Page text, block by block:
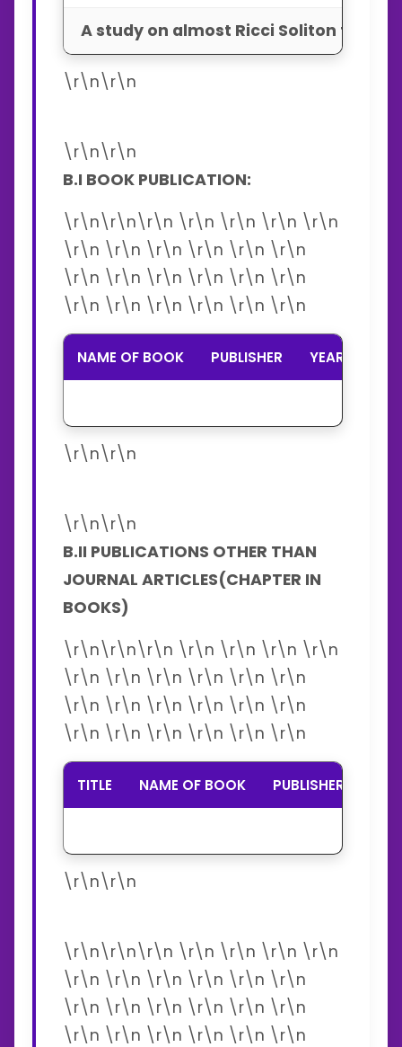
A study on almost Ricci Soliton
\r\n\r\n
\r\n\r\n
B.I BOOK PUBLICATION:
\r\n\r\n\r\n \r\n \r\n \r\n \r\n
\r\n \r\n \r\n \r\n \r\n \r\n
\r\n \r\n \r\n \r\n \r\n \r\n
\r\n \r\n \r\n \r\n \r\n \r\n
NAME OF BOOK PUBLISHER YEAR
\r\n\r\n
\r\n\r\n
B.II PUBLICATIONS OTHER THAN
JOURNAL ARTICLES(CHAPTER IN
BOOKS)
\r\n\r\n\r\n \r\n \r\n \r\n \r\n
\r\n \r\n \r\n \r\n \r\n \r\n
\r\n \r\n \r\n \r\n \r\n \r\n
\r\n \r\n \r\n \r\n \r\n \r\n
TITLE NAME OF BOOK PUBLISHER
\r\n\r\n
\r\n\r\n\r\n \r\n \r\n \r\n \r\n
\r\n \r\n \r\n \r\n \r\n \r\n
\r\n \r\n \r\n \r\n \r\n \r\n
\r\n \r\n \r\n \r\n \r\n \r\n